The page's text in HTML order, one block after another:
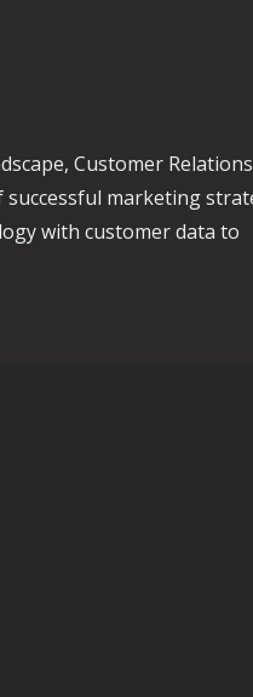
Customer
marketing
with customer data to
The Power of CRM